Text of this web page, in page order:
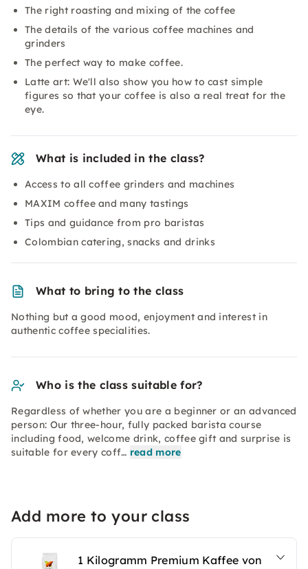
The right roasting and mixing of the coffee
The details of the various coffee machines and
grinders
The perfect way to make coffee.
Latte art: We'll also show you how to cast simple
figures so that your coffee is also a real treat for the
eye.
What is included in the class?
Access to all coffee grinders and machines
MAXIM coffee and many tastings
Tips and guidance from pro baristas
Colombian catering, snacks and drinks
What to bring to the class
Nothing but a good mood, enjoyment and interest in
authentic coffee specialities.
Who is the class suitable for?
Regardless of whether you are a beginner or an advanced
person: Our three-hour, fully packed barista course
including food, welcome drink, coffee gift and surprise is
suitable for every coff… read more
Add more to your class
1 Kilogramm Premium Kaffee von